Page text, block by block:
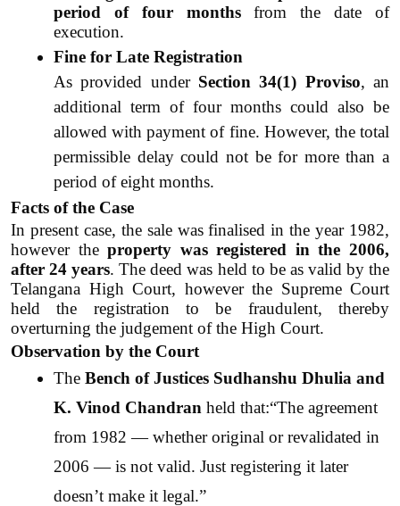
period of four months from the date of
execution.
Fine for Late Registration
As provided under Section 34(1) Proviso, an
additional term of four months could also be
allowed with payment of fine. However, the total
permissible delay could not be for more than a
period of eight months.
Facts of the Case
In present case, the sale was finalised in the year 1982,
however the property was registered in the 2006,
after 24 years. The deed was held to be as valid by the
Telangana High Court, however the Supreme Court
held the registration to be fraudulent, thereby
overturning the judgement of the High Court.
Observation by the Court
The Bench of Justices Sudhanshu Dhulia and
K. Vinod Chandran held that:“The agreement
from 1982 — whether original or revalidated in
2006 — is not valid. Just registering it later
doesn’t make it legal.”